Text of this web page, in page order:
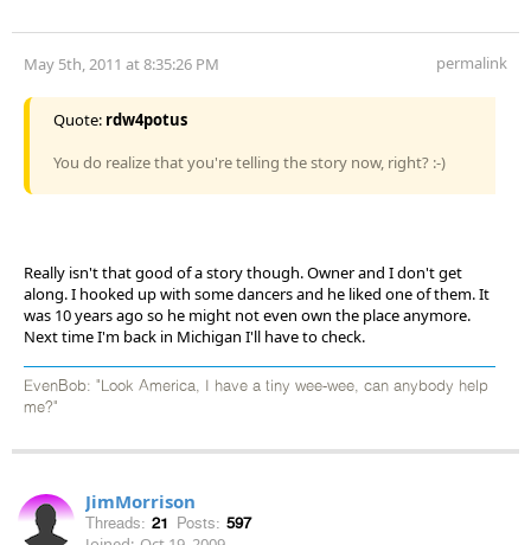
May 5th, 2011 at 8:35:26 PM permalink
Quote: rdw4potus
You do realize that you're telling the story now, right? :-)
Really isn't that good of a story though. Owner and I don't get
along. I hooked up with some dancers and he liked one of them. It
was 10 years ago so he might not even own the place anymore.
Next time I'm back in Michigan I'll have to check.
EvenBob: "Look America, I have a tiny wee-wee, can anybody help
me?"
JimMorrison
Threads: 21 Posts: 597